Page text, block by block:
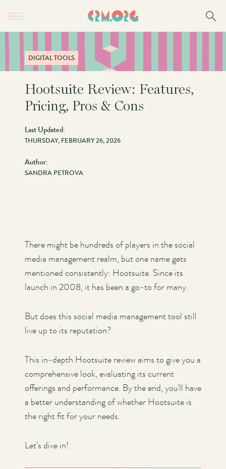
main
content
DIGITAL TOOLS
Hootsuite Review: Features,
Pricing, Pros & Cons
Last Updated:
THURSDAY, FEBRUARY 26, 2026
Author:
SANDRA PETROVA
There might be hundreds of players in the social
media management realm, but one name gets
mentioned consistently: Hootsuite. Since its
launch in 2008, it has been a go-to for many.
But does this social media management tool still
live up to its reputation?
This in-depth Hootsuite review aims to give you a
comprehensive look, evaluating its current
offerings and performance. By the end, you'll have
a better understanding of whether Hootsuite is
the right fit for your needs.
Let’s dive in!